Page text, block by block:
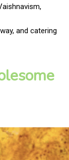
and catering